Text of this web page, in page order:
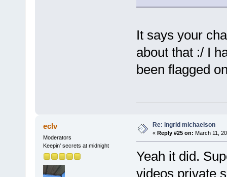
It says your
about that :/ I
been flagged
eclv
Moderators
Keepin' secrets at midnight
Re: ingrid michaelson
« Reply #25 on: March 11,
Yeah it did.
videos private